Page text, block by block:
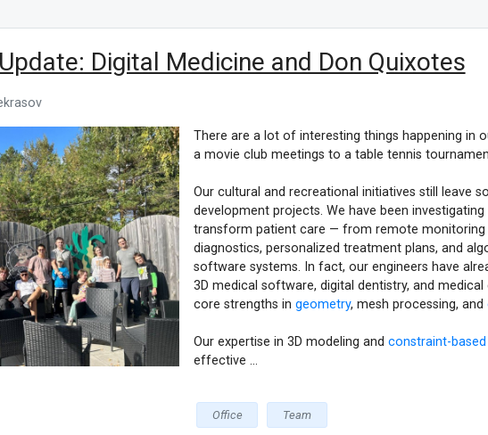
Digital Medicine and Don Quixotes
There are a lot of interesting things happening in
a movie club meetings to a table tennis
Оur cultural and recreational initiatives still leave
development projects. We have been
transform patient care — from remote monitoring
diagnostics, personalized treatment plans, and
software systems. In fact, our engineers have
3D medical software, digital dentistry, and medical
core strengths in geometry, mesh processing, and
Our expertise in 3D modeling and constraint-based
effective ...
Office Team